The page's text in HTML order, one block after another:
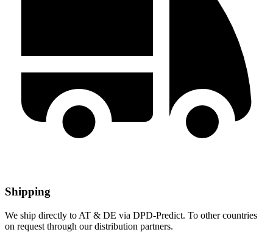
Shipping
We ship directly to AT & DE via DPD-Predict. To other countries
on request through our distribution partners.